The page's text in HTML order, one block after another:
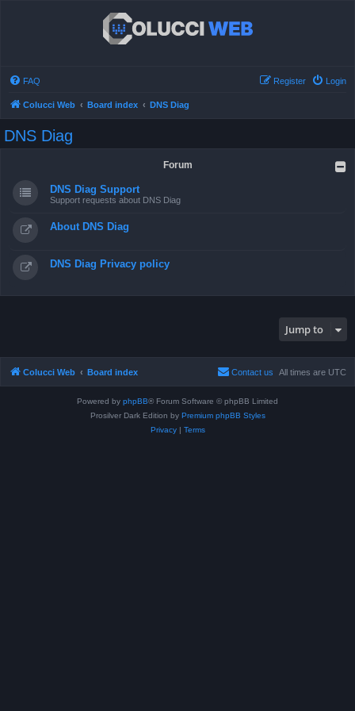
FAQ Login
Register
Colucci Web Board index DNS Diag
DNS Diag
Forum
DNS Diag Support
Support requests about DNS Diag
About DNS Diag
DNS Diag Privacy policy
Jump to
Colucci Web Board index All times are UTC
Contact us
Powered by phpBB® Forum Software © phpBB Limited
Prosilver Dark Edition by Premium phpBB Styles
Privacy| Terms